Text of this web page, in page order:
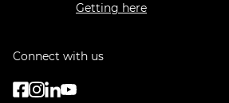
Getting here
Connect with us